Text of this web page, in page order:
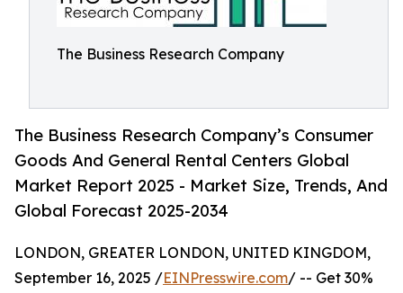
The Business Research Company
The Business Research Company’s Consumer
Goods And General Rental Centers Global
Market Report 2025 - Market Size, Trends, And
Global Forecast 2025-2034
LONDON, GREATER LONDON, UNITED KINGDOM,
September 16, 2025 /EINPresswire.com/ -- Get 30%